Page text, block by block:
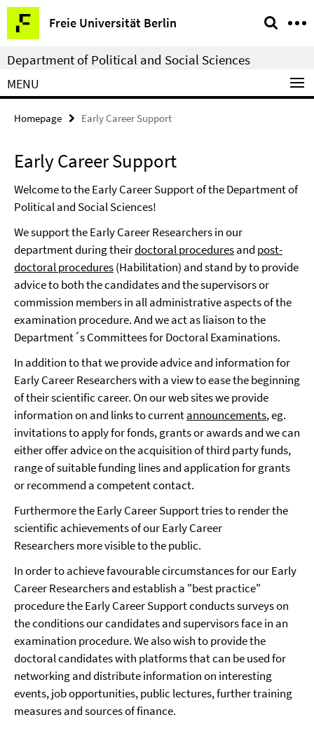
Springe
direkt
zu
Inhalt
Freie Universität Berlin
Service
Navigation
Department of Political and Social Sciences
MENU
Homepage Early Career Support
Early Career Support
Welcome to the Early Career Support of the Department of
Political and Social Sciences!
We support the Early Career Researchers in our
department during theirdoctoral proceduresand post-
doctoral procedures(Habilitation) and stand by to provide
advice to both the candidates and the supervisors or
commission members in all administrative aspects of the
examination procedure. And we act as liaison to the
Department´s Committees for Doctoral Examinations.
In addition to that we provide advice and information for
Early Career Researchers with a view to ease the beginning
of their scientific career. On our web sites we provide
information on and links to currentannouncements, eg.
invitations to apply for fonds, grants or awards and we can
either offer advice on the acquisition of third party funds,
range of suitable funding lines and application for grants
or recommend a competent contact.
Furthermore the Early Career Support tries to render the
scientific achievements of our Early Career
Researchers more visible to the public.
In order to achieve favourable circumstances for our Early
Career Researchers and establish a "best practice"
procedure the Early Career Support conducts surveys on
the conditions our candidates and supervisors face in an
examination procedure. We also wish to provide the
doctoral candidates with platforms that can be used for
networking and distribute information on interesting
events, job opportunities, public lectures, further training
measures and sources of finance.